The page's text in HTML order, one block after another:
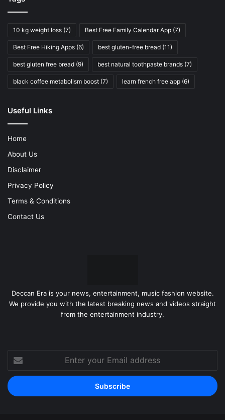
10 kg weight loss (7) Best Free Family Calendar App (7)
Best Free Hiking Apps (6) best gluten-free bread (11)
best gluten free bread (9) best natural toothpaste brands (7)
black coffee metabolism boost (7) learn french free app (6)
Useful Links
Home
About Us
Disclaimer
Privacy Policy
Terms & Conditions
Contact Us
Deccan Era is your news, entertainment, music fashion website.
We provide you with the latest breaking news and videos straight
from the entertainment industry.
your
Email
address